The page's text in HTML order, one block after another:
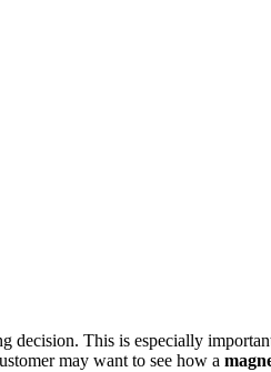
decision. This is especially
may want to see how a